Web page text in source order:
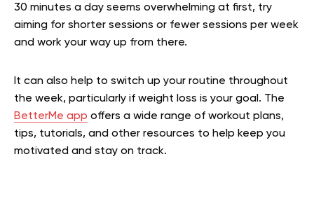
30 minutes a day seems overwhelming at first, try
aiming for shorter sessions or fewer sessions per week
and work your way up from there.
It can also help to switch up your routine throughout
the week, particularly if weight loss is your goal. The
BetterMe app offers a wide range of workout plans,
tips, tutorials, and other resources to help keep you
motivated and stay on track.